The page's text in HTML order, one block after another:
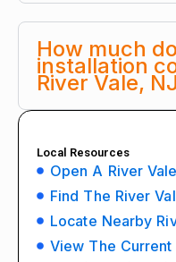
How much
installation
River Vale,
Local Resources
Open A River
Find The River
Locate Nearby
View The Current